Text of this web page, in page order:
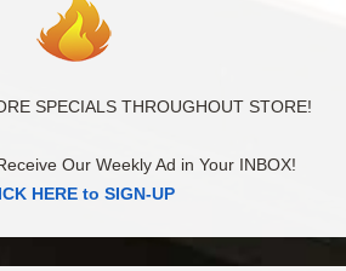
SPECIALS THROUGHOUT STORE!
Our Weekly Ad in Your INBOX!
HERE to SIGN-UP